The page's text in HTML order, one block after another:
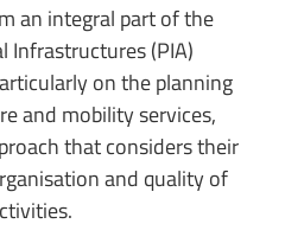
an integral part of the
Infrastructures (PIA)
on the planning
and mobility services,
that considers their
and quality of